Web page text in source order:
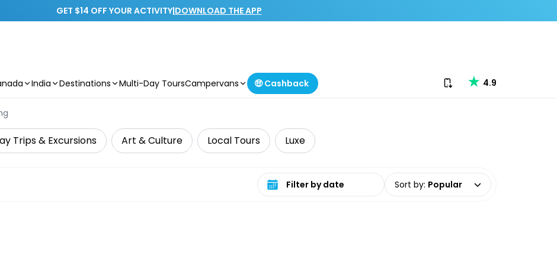
GET $14 OFF YOUR ACTIVITY|DOWNLOAD THE APP
India Destinations Multi-Day ToursCampervans 🤑 Cashback Download our app
4.9
Trips & Excursions Art & Culture Local Tours Luxe
Select date range Sort by: Popular